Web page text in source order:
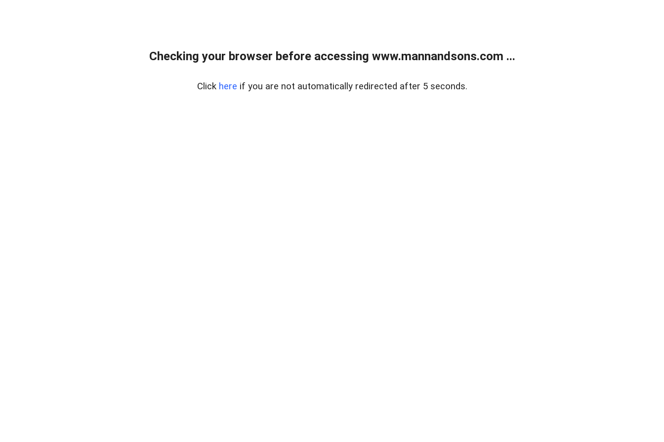
Checking your browser before accessing www.mannandsons.com ...
Click here if you are not automatically redirected after 5 seconds.